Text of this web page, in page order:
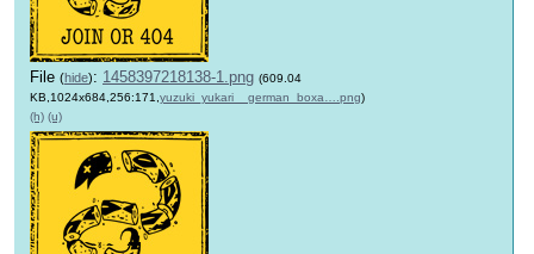
File (hide): 1458397218138-1.png (609.04
KB,1024x684,256:171, yuzuki_yukari__german_boxa….png)
(h) (u)